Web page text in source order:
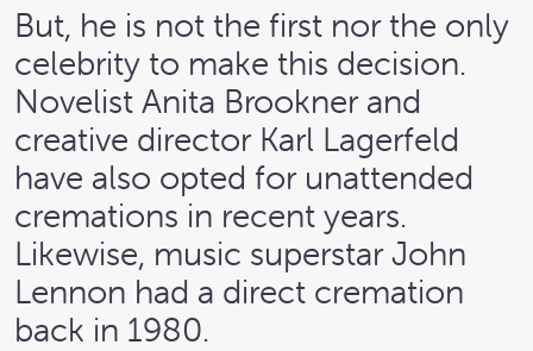
But, he is not the first nor the only
celebrity to make this decision.
Novelist Anita Brookner and
creative director Karl Lagerfeld
have also opted for unattended
cremations in recent years.
Likewise, music superstar John
Lennon had a direct cremation
back in 1980.